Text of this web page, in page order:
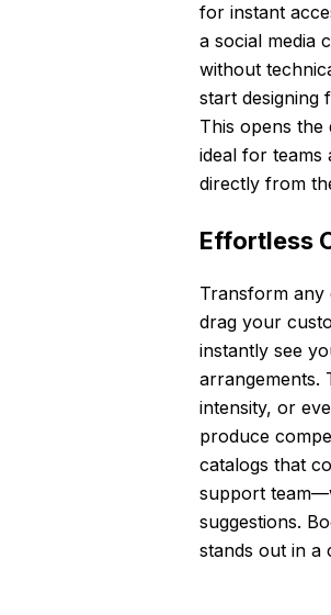
for instant
a social media
without
start designing
This opens the
ideal for teams
directly from
Effortless
Transform any
drag your
instantly see
arrangements.
intensity, or
produce
catalogs that
support
suggestions.
stands out in a